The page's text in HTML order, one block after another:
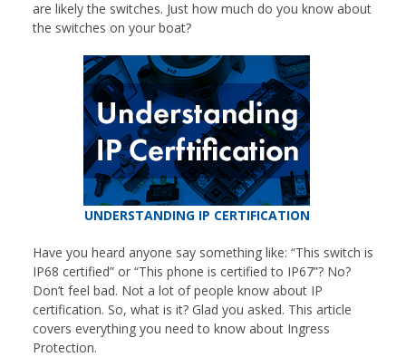
are likely the switches. Just how much do you know about
the switches on your boat?
UNDERSTANDING IP CERTIFICATION
Have you heard anyone say something like: “This switch is
IP68 certified” or “This phone is certified to IP67”? No?
Don’t feel bad. Not a lot of people know about IP
certification. So, what is it? Glad you asked. This article
covers everything you need to know about Ingress
Protection.